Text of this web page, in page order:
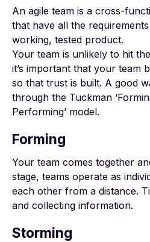
An agile team is a cross-
that have all the
working, tested product.
Your team is unlikely to hit
it’s important that your team
so that trust is built. A good
through the Tuckman
Performing’ model.
Forming
Your team comes together
stage, teams operate as
each other from a distance.
and collecting information.
Storming